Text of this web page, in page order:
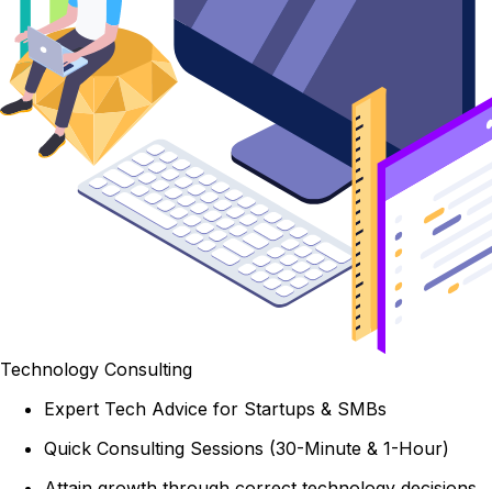
Technology Consulting
Expert Tech Advice for Startups & SMBs
Quick Consulting Sessions (30-Minute & 1-Hour)